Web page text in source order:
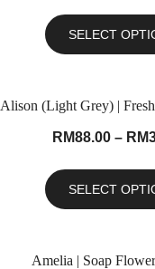
SELECT
Alison (Light Grey) |
RM88.00 – RM
SELECT
Amelia | Soap